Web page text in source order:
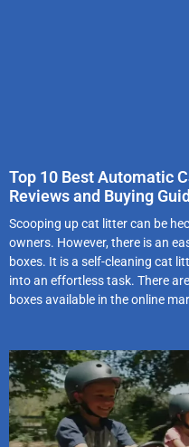
Top 10 Best Automatic
Reviews and Buying
Scooping up cat litter can be
owners. However, there is an
boxes. It is a self-cleaning cat
into an effortless task. There
boxes available in the online